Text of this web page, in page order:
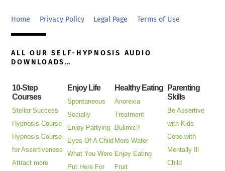
Top
Home Privacy Policy Legal Page Terms of Use
ALL OUR SELF-HYPNOSIS AUDIO
DOWNLOADS…
10-Step
Courses
Stellar Success
Hypnosis Course
Hypnosis Course
for Assertiveness
Attract more
Enjoy Life
Spontaneous
Socially
Enjoy Partying
Eyes Of A Child
What You Were
Put Here For
Healthy Eating
Anorexia
Treatment
Bulimic?
More Water
Enjoy Eating
Fruit
Parenting
Skills
Be Assertive
with Kids
Cope with
Mentally Ill
Child